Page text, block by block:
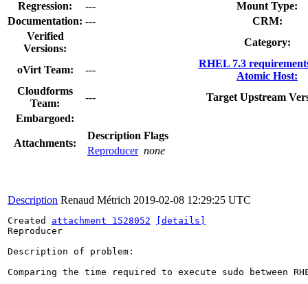
Regression:
---
Mount Type:
Documentation: ---
CRM:
Verified
Versions:
Category:
oVirt Team: ---
RHEL 7.3
Atomic Host:
Cloudforms
Team:
---
Target Upstream
Embargoed:
Attachments:
Description Flags
Reproducer none
Description Renaud Métrich 2019-02-08 12:29:25 UTC
Created attachment 1528052
[details]
Reproducer
Description of problem:
Comparing the time required to execute sudo between